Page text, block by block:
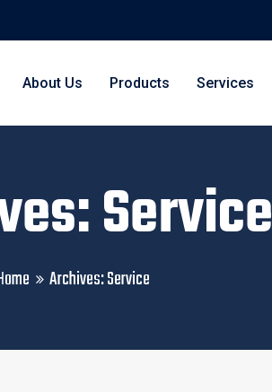
About Us Products Services
Service
Archives:Service